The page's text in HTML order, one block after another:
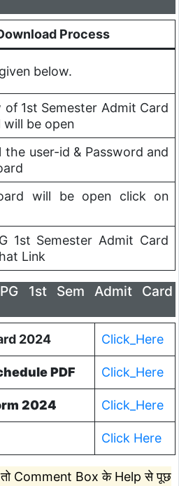
Process
below.
of 1st Semester Admit Card
will be open
the user-id & Password and
will be open click on
1st Semester Admit Card
Link
1st Sem Admit Card
2024 Click_Here
PDF Click_Here
2024 Click_Here
Click Here
तो Comment Box के Help से पूछ